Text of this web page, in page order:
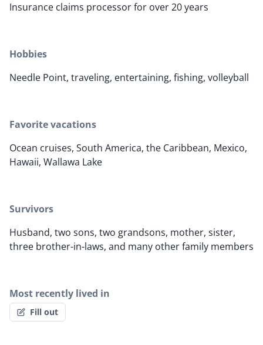
Insurance claims processor for over 20 years
Hobbies
Needle Point, traveling, entertaining, fishing, volleyball
Favorite vacations
Ocean cruises, South America, the Caribbean, Mexico,
Hawaii, Wallawa Lake
Survivors
Husband, two sons, two grandsons, mother, sister,
three brother-in-laws, and many other family members
Most recently lived in
Fill out